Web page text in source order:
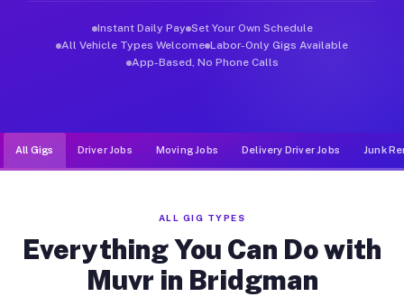
Instant Daily Pay Set Your Own Schedule
All Vehicle Types Welcome Labor-Only Gigs Available
App-Based, No Phone Calls
All Gigs Driver Jobs Moving Jobs Delivery Driver Jobs Junk
ALL GIG TYPES
Everything You Can Do with
Muvr in Bridgman